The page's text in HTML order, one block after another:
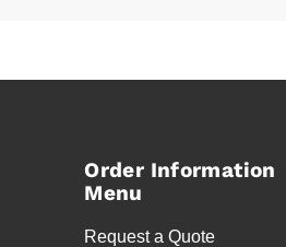
Order Information
Menu
Request a Quote